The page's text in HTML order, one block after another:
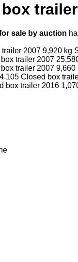
sale by auction
trailer 2007 9,920 kg
trailer 2007
trailer 2007 9,660
Closed box
box trailer 2016